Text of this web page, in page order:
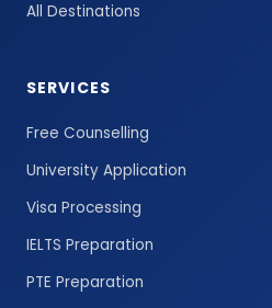
All Destinations
SERVICES
Free Counselling
University Application
Visa Processing
IELTS Preparation
PTE Preparation